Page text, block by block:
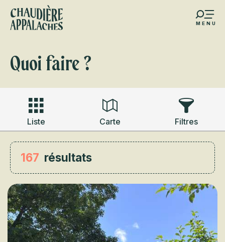
Aller
contenu
MENU
favoris
Quoi faire ?
Liste Carte Filtres
167 résultats